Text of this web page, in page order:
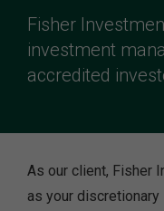
Fisher
investment
accredited
As our client, Fisher
as your discretionary